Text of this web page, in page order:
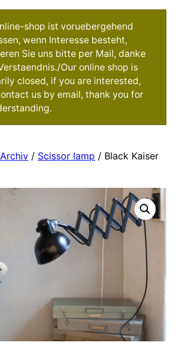
shop ist voruebergehend
wenn Interesse besteht,
Sie uns bitte per Mail, danke
Our online shop is
closed, if you are interested,
us by email, thank you for
/ Scissor lamp / Black Kaiser